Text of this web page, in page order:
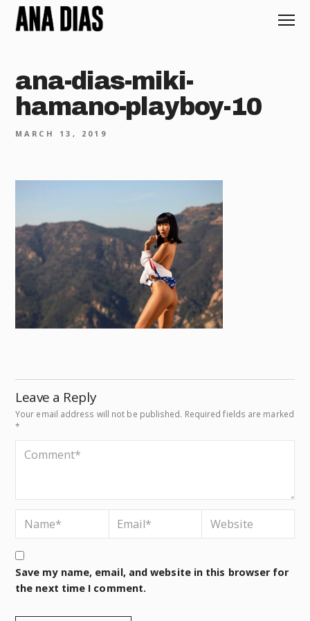
ana-dias-miki-
hamano-playboy-10
MARCH 13, 2019
Leave a Reply
Your email address will not be published. Required fields are marked
*
Save my name, email, and website in this browser for
the next time I comment.